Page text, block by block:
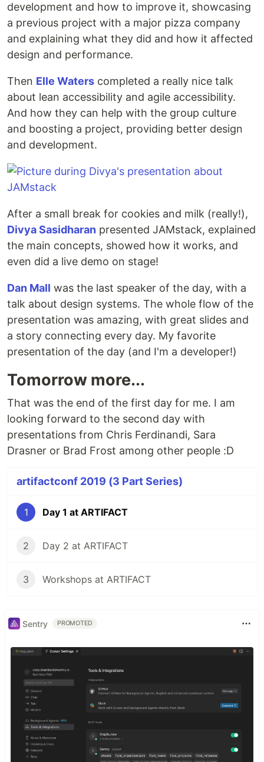
development and how to improve it, showcasing
a previous project with a major pizza company
and explaining what they did and how it affected
design and performance.
Then Elle Waters completed a really nice talk
about lean accessibility and agile accessibility.
And how they can help with the group culture
and boosting a project, providing better design
and development.
After a small break for cookies and milk (really!),
Divya Sasidharan presented JAMstack, explained
the main concepts, showed how it works, and
even did a live demo on stage!
Dan Mall was the last speaker of the day, with a
talk about design systems. The whole flow of the
presentation was amazing, with great slides and
a story connecting every day. My favorite
presentation of the day (and I'm a developer!)
Tomorrow more...
That was the end of the first day for me. I am
looking forward to the second day with
presentations from Chris Ferdinandi, Sara
Drasner or Brad Frost among other people :D
artifactconf 2019 (3 Part Series)
1 Day 1 at ARTIFACT
2 Day 2 at ARTIFACT
3 Workshops at ARTIFACT
Sentry PROMOTED